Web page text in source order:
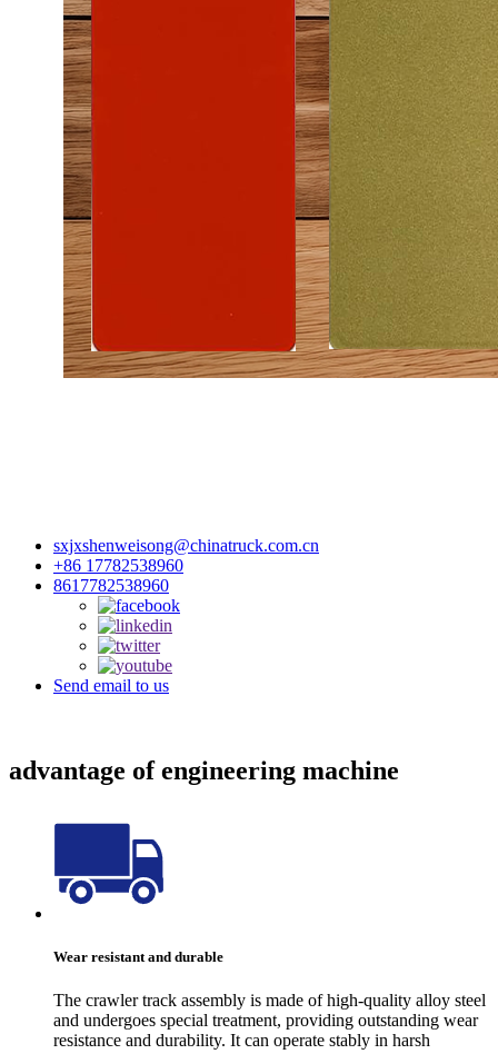
sxjxshenweisong@chinatruck.com.cn
+86 17782538960
8617782538960
Send email to us
advantage of engineering machine
Wear resistant and durable
The crawler track assembly is made of high-quality alloy steel
and undergoes special treatment, providing outstanding wear
resistance and durability. It can operate stably in harsh